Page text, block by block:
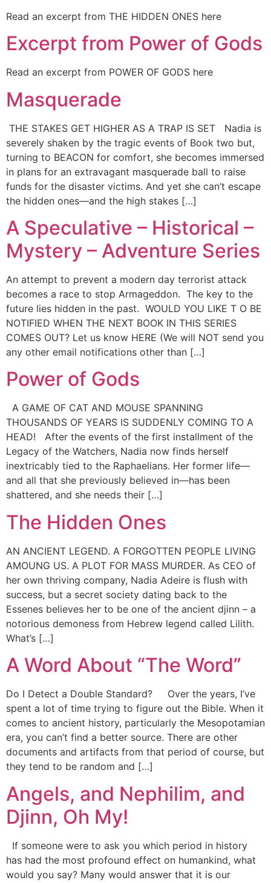
Read an excerpt from THE HIDDEN ONES here
Excerpt from Power of Gods
Read an excerpt from POWER OF GODS here
Masquerade
THE STAKES GET HIGHER AS A TRAP IS SET Nadia is
severely shaken by the tragic events of Book two but,
turning to BEACON for comfort, she becomes immersed
in plans for an extravagant masquerade ball to raise
funds for the disaster victims. And yet she can’t escape
the hidden ones—and the high stakes […]
A Speculative – Historical –
Mystery – Adventure Series
An attempt to prevent a modern day terrorist attack
becomes a race to stop Armageddon. The key to the
future lies hidden in the past. WOULD YOU LIKE T O BE
NOTIFIED WHEN THE NEXT BOOK IN THIS SERIES
COMES OUT? Let us know HERE (We will NOT send you
any other email notifications other than […]
Power of Gods
A GAME OF CAT AND MOUSE SPANNING
THOUSANDS OF YEARS IS SUDDENLY COMING TO A
HEAD! After the events of the first installment of the
Legacy of the Watchers, Nadia now finds herself
inextricably tied to the Raphaelians. Her former life—
and all that she previously believed in—has been
shattered, and she needs their […]
The Hidden Ones
AN ANCIENT LEGEND. A FORGOTTEN PEOPLE LIVING
AMOUNG US. A PLOT FOR MASS MURDER. As CEO of
her own thriving company, Nadia Adeire is flush with
success, but a secret society dating back to the
Essenes believes her to be one of the ancient djinn – a
notorious demoness from Hebrew legend called Lilith.
What’s […]
A Word About “The Word”
Do I Detect a Double Standard? Over the years, I’ve
spent a lot of time trying to figure out the Bible. When it
comes to ancient history, particularly the Mesopotamian
era, you can’t find a better source. There are other
documents and artifacts from that period of course, but
they tend to be random and […]
Angels, and Nephilim, and
Djinn, Oh My!
If someone were to ask you which period in history
has had the most profound effect on humankind, what
would you say? Many would answer that it is our